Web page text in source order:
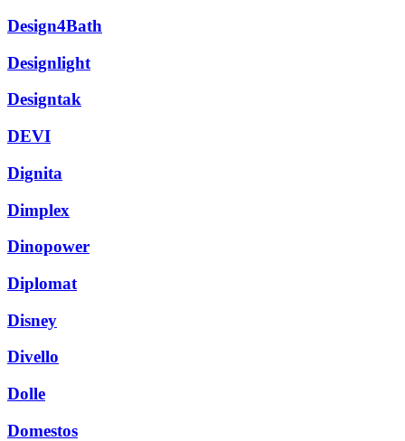
Design4Bath
Designlight
Designtak
DEVI
Dignita
Dimplex
Dinopower
Diplomat
Disney
Divello
Dolle
Domestos